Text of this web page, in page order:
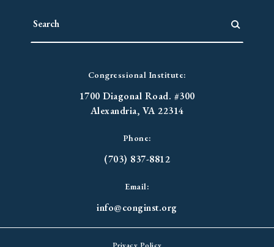
Congressional Institute:
1700 Diagonal Road. #300
Alexandria, VA 22314
Phone:
(703) 837-8812
Email:
info@conginst.org